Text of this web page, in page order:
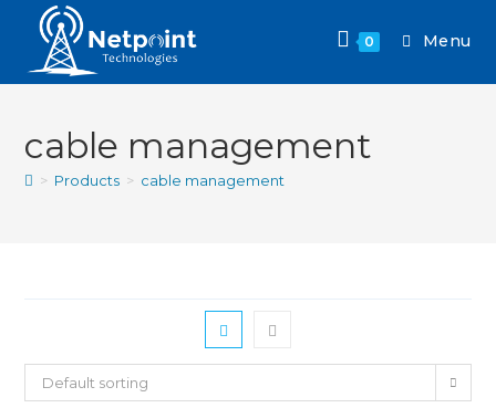
0 Menu
cable management
> Products > cable management
Default sorting